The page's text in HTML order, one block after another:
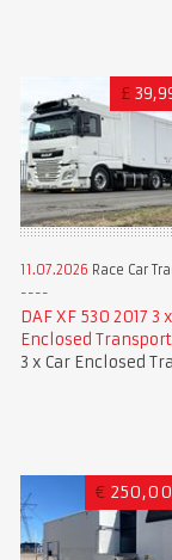
£
11.07.2026 Race Car
DAF XF 530 2017 3
Enclosed
3 x Car Enclosed
€